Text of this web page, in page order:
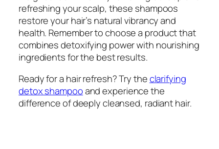
refreshing your scalp, these shampoos
restore your hair’s natural vibrancy and
health. Remember to choose a product that
combines detoxifying power with nourishing
ingredients for the best results.
Ready for a hair refresh? Try theclarifying
detox shampooand experience the
difference of deeply cleansed, radiant hair.